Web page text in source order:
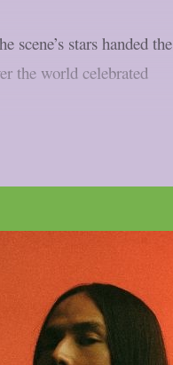
stars handed the
the world celebrated